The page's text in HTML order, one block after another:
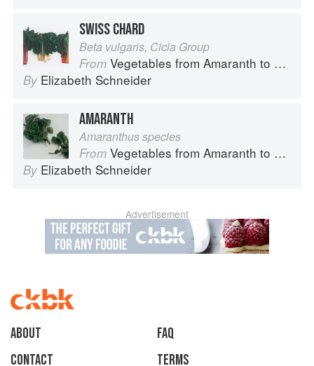
SWISS CHARD
Beta vulgaris, Cicla Group
From Vegetables from Amaranth to Zucchini
By Elizabeth Schneider
AMARANTH
Amaranthus species
From Vegetables from Amaranth to Zucchini
By Elizabeth Schneider
Advertisement
About
faq
Contact
Terms